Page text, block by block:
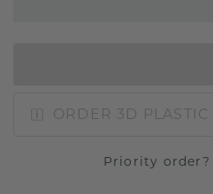
ORDER 3D
Priority order?